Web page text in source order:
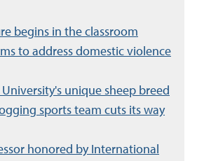
begins in the classroom
to address domestic violence
University's unique sheep breed
sports team cuts its way
honored by International